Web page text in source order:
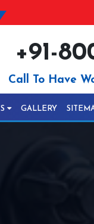
+91-
Call To Have
GALLERY